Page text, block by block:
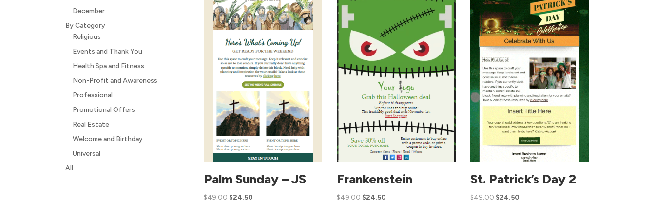
Palm Sunday – JS
$49.00 $24.50
Frankenstein
$49.00 $24.50
St. Patrick’s Day 2
$49.00 $24.50
December
By Category
Religious
Events and Thank You
Health Spa and Fitness
Non-Profit and Awareness
Professional
Promotional Offers
Real Estate
Welcome and Birthday
Universal
All